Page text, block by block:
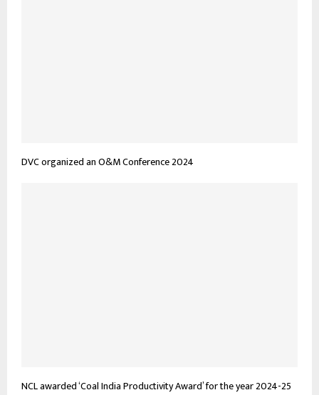
DVC organized an O&M Conference 2024
NCL awarded ‘Coal India Productivity Award’ for the year 2024-25